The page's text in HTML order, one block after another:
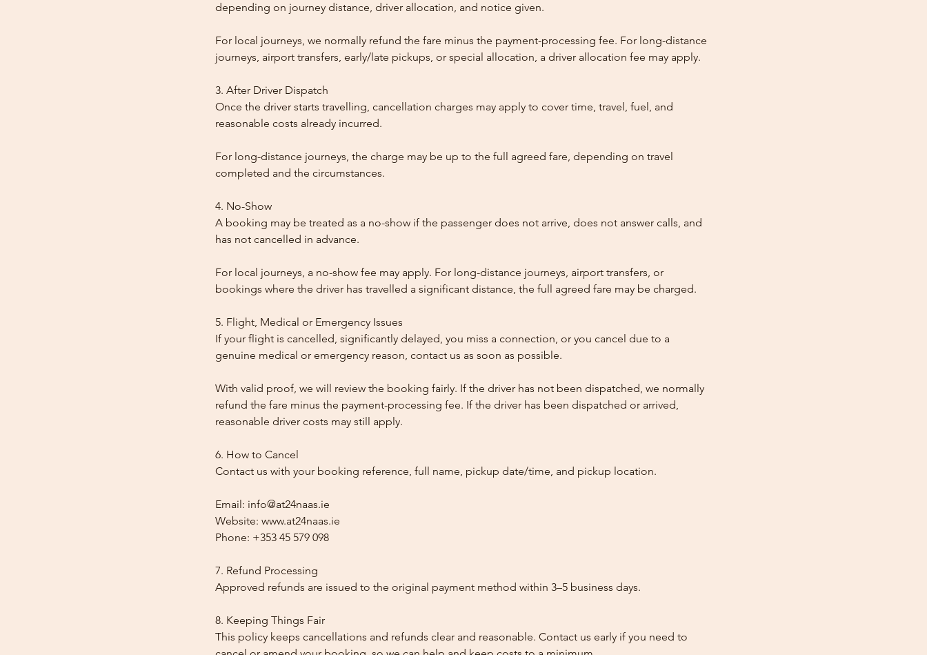
depending on journey distance, driver allocation, and notice given.
For local journeys, we normally refund the fare minus the payment-processing fee. For long-distance
journeys, airport transfers, early/late pickups, or special allocation, a driver allocation fee may apply.
3. After Driver Dispatch
Once the driver starts travelling, cancellation charges may apply to cover time, travel, fuel, and
reasonable costs already incurred.
For long-distance journeys, the charge may be up to the full agreed fare, depending on travel
completed and the circumstances.
4. No-Show
A booking may be treated as a no-show if the passenger does not arrive, does not answer calls, and
has not cancelled in advance.
For local journeys, a no-show fee may apply. For long-distance journeys, airport transfers, or
bookings where the driver has travelled a significant distance, the full agreed fare may be charged.
5. Flight, Medical or Emergency Issues
If your flight is cancelled, significantly delayed, you miss a connection, or you cancel due to a
genuine medical or emergency reason, contact us as soon as possible.
With valid proof, we will review the booking fairly. If the driver has not been dispatched, we normally
refund the fare minus the payment-processing fee. If the driver has been dispatched or arrived,
reasonable driver costs may still apply.
6. How to Cancel
Contact us with your booking reference, full name, pickup date/time, and pickup location.
Email: info@at24naas.ie
Website: www.at24naas.ie
Phone: +353 45 579 098
7. Refund Processing
Approved refunds are issued to the original payment method within 3–5 business days.
8. Keeping Things Fair
This policy keeps cancellations and refunds clear and reasonable. Contact us early if you need to